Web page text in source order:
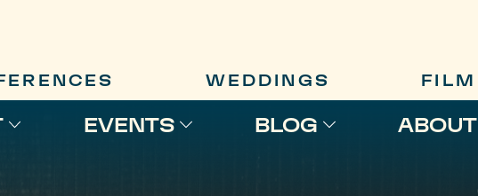
WEDDINGS FILM
EVENTS BLOG ABOUT